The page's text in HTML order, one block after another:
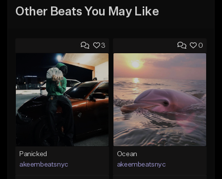
Other Beats You May Like
3
Panicked
akeembeatsnyc
0
Ocean
akeembeatsnyc